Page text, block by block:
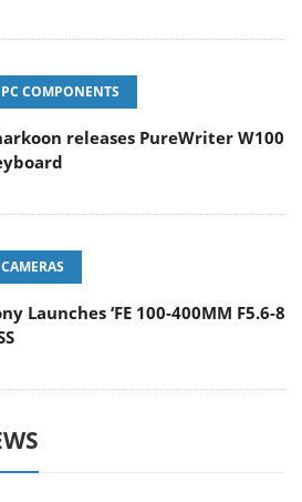
PC COMPONENTS
releases PureWriter W100
CAMERAS
Launches ‘FE 100-400MM F5.6-8